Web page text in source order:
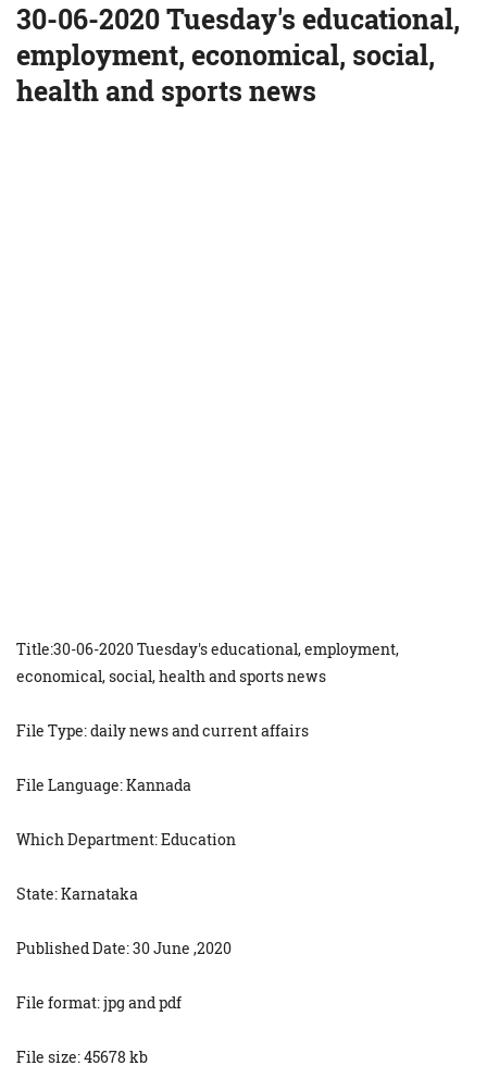
30-06-2020 Tuesday's educational,
employment, economical, social,
health and sports news
Title:30-06-2020 Tuesday's educational, employment,
economical, social, health and sports news
File Type: daily news and current affairs
File Language: Kannada
Which Department: Education
State: Karnataka
Published Date: 30 June ,2020
File format: jpg and pdf
File size: 45678 kb